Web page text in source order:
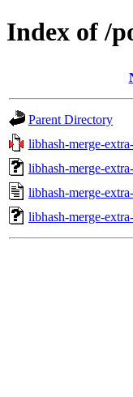
Index of /
Parent Directory
libhash-merge-
libhash-merge-
libhash-merge-
libhash-merge-